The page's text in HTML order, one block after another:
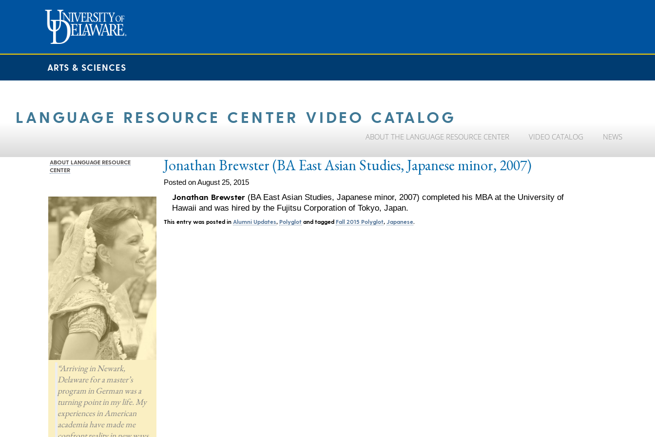
ARTS & SCIENCES
LANGUAGE RESOURCE CENTER VIDEO CATALOG
ABOUT THE LANGUAGE RESOURCE CENTER VIDEO CATALOG NEWS
ABOUT LANGUAGE RESOURCE
CENTER
“Arriving in Newark,
Delaware for a master’s
program in German was a
turning point in my life. My
experiences in American
academia have made me
Jonathan Brewster (BA East Asian Studies, Japanese minor, 2007)
Posted on August 25, 2015
Jonathan Brewster(BA East Asian Studies, Japanese minor, 2007) completed his MBA at the University of
Hawaii and was hired by the Fujitsu Corporation of Tokyo, Japan.
This entry was posted in Alumni Updates Polyglot and tagged Fall 2015 Polyglot Japanese